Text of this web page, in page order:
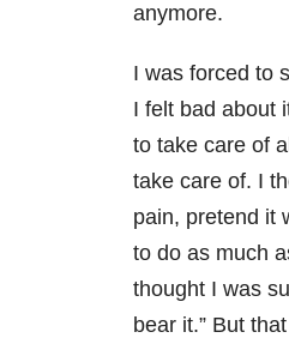
anymore.
I was forced to
I felt bad about
to take care of
take care of. I
pain, pretend it
to do as much
thought I was
bear it.” But